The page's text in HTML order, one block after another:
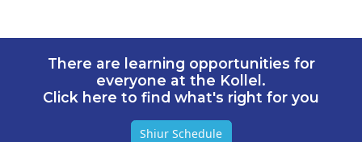
There are learning opportunities for
everyone at the Kollel.
Click here to find what's right for you
Shiur Schedule